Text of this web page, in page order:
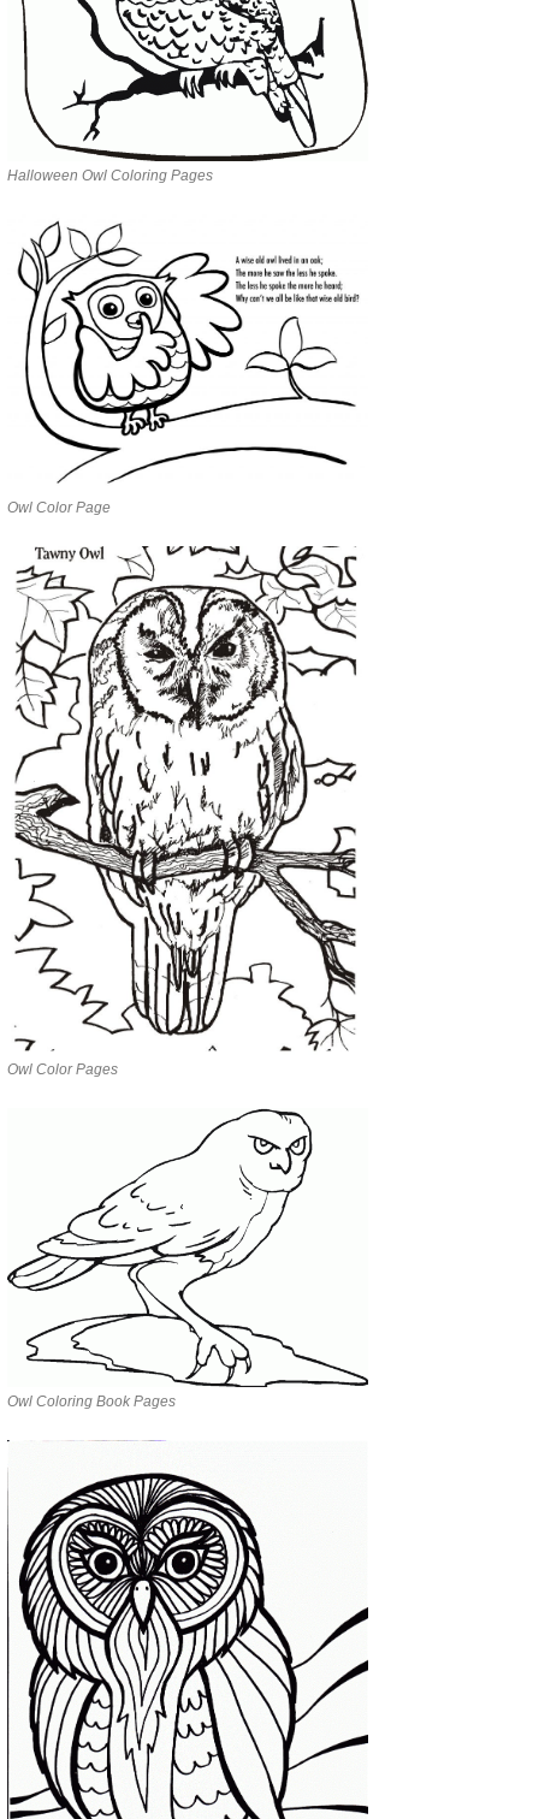
Halloween Owl Coloring Pages
Owl Color Page
Owl Color Pages
Owl Coloring Book Pages